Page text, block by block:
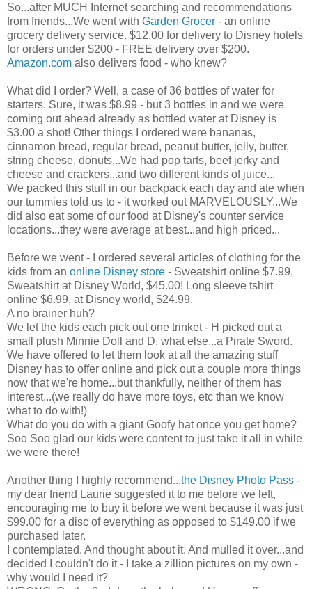
So...after MUCH
Internetsearching and recommendations
from friends...We went with Garden Grocer - an online
grocery delivery service. $12.00 for delivery to Disney hotels
for orders under $200 - FREE delivery over $200.
Amazon.com also delivers food - who knew?
What did I order? Well, a case of 36 bottles of water for
starters. Sure, it was $8.99 - but 3 bottles in and we were
coming out ahead already as bottled water at Disney is
$3.00 a shot! Other things I ordered were bananas,
cinnamon bread, regular bread, peanut butter, jelly, butter,
string cheese, donuts...We had pop tarts, beef jerky and
cheese and crackers...and two different kinds of juice...
We packed this stuff in our backpack each day and ate when
our tummies told us to - it worked out MARVELOUSLY...We
did also eat some of our food at Disney's counter service
locations...they were average at best...and high priced...
Before we went - I ordered several articles of clothing for the
kids from an online Disney store - Sweatshirt online $7.99,
Sweatshirt at Disney World, $45.00! Long sleeve tshirt
online $6.99, at Disney world, $24.99.
A no brainer huh?
We let the kids each pick out one trinket - H picked out a
small plush Minnie Doll and D, what else...a Pirate Sword.
We have offered to let them look at all the amazing stuff
Disney has to offer online and pick out a couple more things
now that we're home...but thankfully, neither of them has
interest...(we really do have more toys, etc than we know
what to do with!)
What do you do with a giant Goofy hat once you get home?
Soo Soo glad our kids were content to just take it all in while
we were there!
Another thing I highly recommend...the Disney Photo Pass -
my dear friend Laurie suggested it to me before we left,
encouraging me to buy it before we went because it was just
$99.00 for a disc of everything as opposed to $149.00 if we
purchased later.
I contemplated. And thought about it. And mulled it over...and
decided I couldn't do it - I take a zillion pictures on my own -
why would I need it?